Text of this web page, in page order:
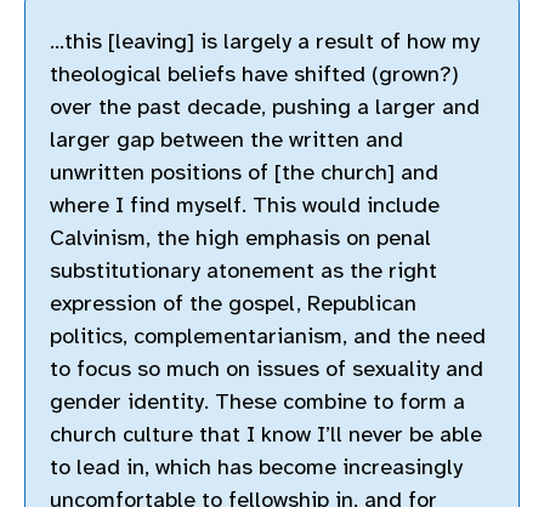
…this [leaving] is largely a result of how my
theological beliefs have shifted (grown?)
over the past decade, pushing a larger and
larger gap between the written and
unwritten positions of [the church] and
where I find myself. This would include
Calvinism, the high emphasis on penal
substitutionary atonement as the right
expression of the gospel, Republican
politics, complementarianism, and the need
to focus so much on issues of sexuality and
gender identity. These combine to form a
church culture that I know I’ll never be able
to lead in, which has become increasingly
uncomfortable to fellowship in, and for